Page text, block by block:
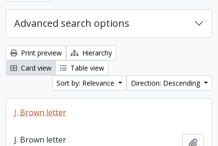
Advanced search options
Print preview
Hierarchy
Card view
Table view
Sort by: Relevance
Direction: Descending
J. Brown letter
J. Brown letter